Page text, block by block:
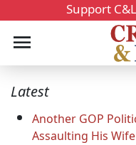
Support
Latest
Another GOP
Assaulting His Wife